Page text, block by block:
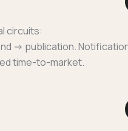
circuits:
→ publication.
time-to-market.